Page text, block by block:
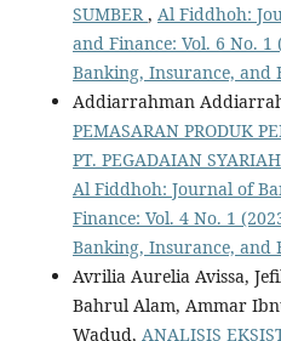
SUMBER , Al Fiddhoh:
and Finance: Vol. 6 No.
Banking, Insurance, and
Addiarrahman
PEMASARAN PRODUK
PT. PEGADAIAN
Al Fiddhoh: Journal of
Finance: Vol. 4 No. 1
Banking, Insurance, and
Avrilia Aurelia Avissa,
Bahrul Alam, Ammar
Wadud, ANALISIS